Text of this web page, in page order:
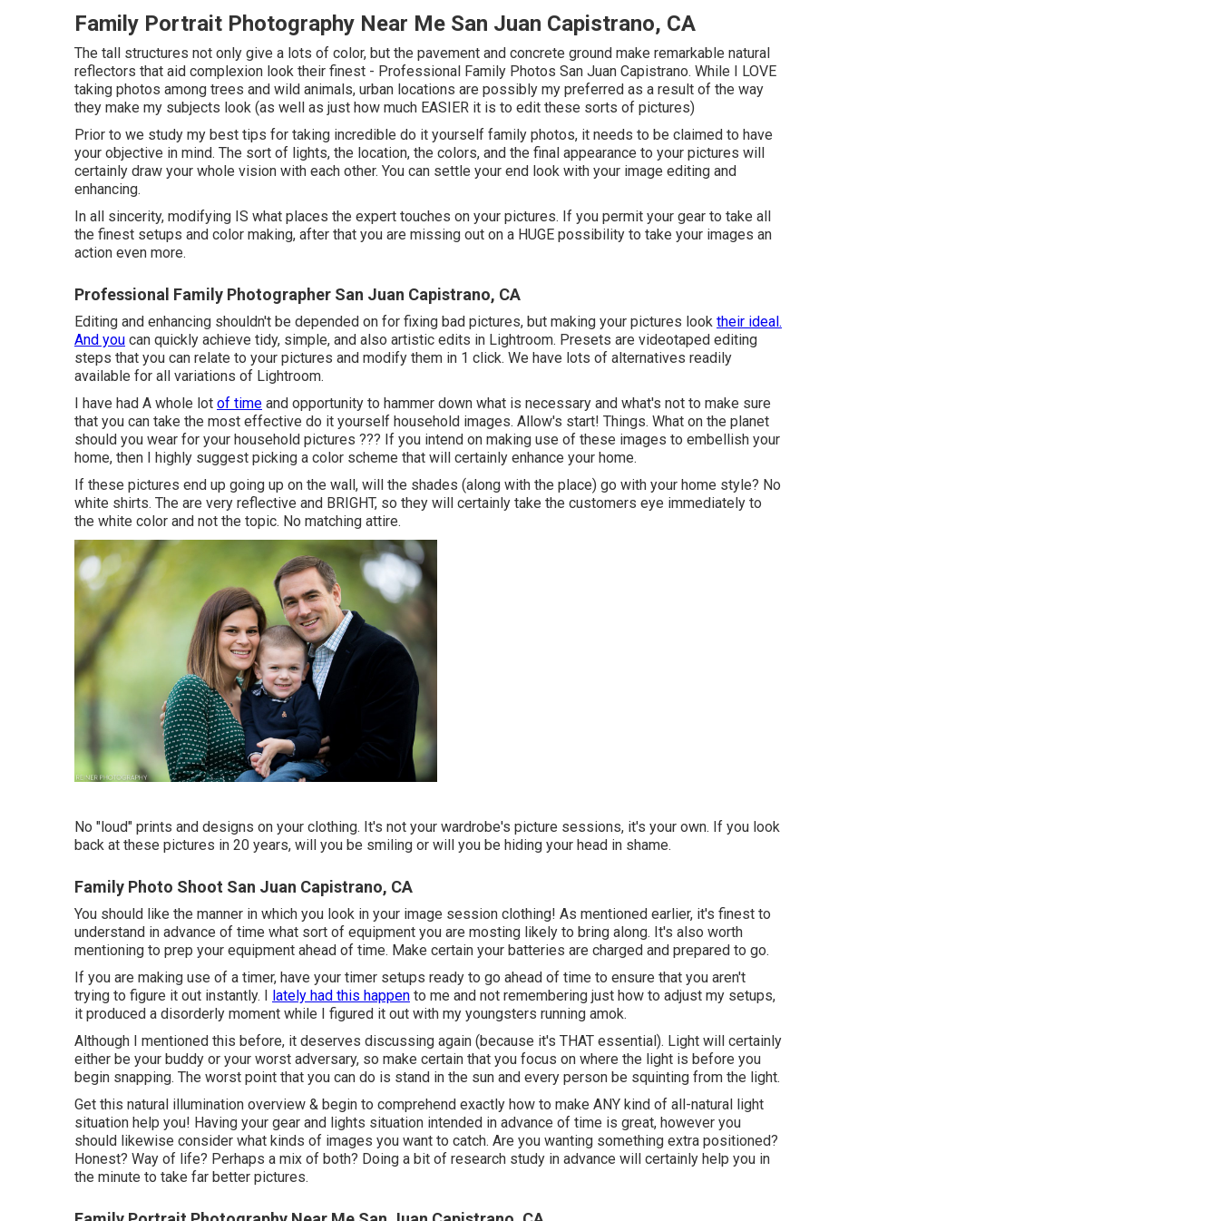
Family Portrait Photography Near Me San Juan Capistrano, CA
The tall structures not only give a lots of color, but the pavement and concrete ground make remarkable natural
reflectors that aid complexion look their finest - Professional Family Photos San Juan Capistrano. While I LOVE
taking photos among trees and wild animals, urban locations are possibly my preferred as a result of the way
they make my subjects look (as well as just how much EASIER it is to edit these sorts of pictures)
Prior to we study my best tips for taking incredible do it yourself family photos, it needs to be claimed to have
your objective in mind. The sort of lights, the location, the colors, and the final appearance to your pictures will
certainly draw your whole vision with each other. You can settle your end look with your image editing and
enhancing.
In all sincerity, modifying IS what places the expert touches on your pictures. If you permit your gear to take all
the finest setups and color making, after that you are missing out on a HUGE possibility to take your images an
action even more.
Professional Family Photographer San Juan Capistrano, CA
Editing and enhancing shouldn't be depended on for fixing bad pictures, but making your pictures look their ideal.
And you can quickly achieve tidy, simple, and also artistic edits in Lightroom. Presets are videotaped editing
steps that you can relate to your pictures and modify them in 1 click. We have lots of alternatives readily
available for all variations of Lightroom.
I have had A whole lot of time and opportunity to hammer down what is necessary and what's not to make sure
that you can take the most effective do it yourself household images. Allow's start! Things. What on the planet
should you wear for your household pictures ??? If you intend on making use of these images to embellish your
home, then I highly suggest picking a color scheme that will certainly enhance your home.
If these pictures end up going up on the wall, will the shades (along with the place) go with your home style? No
white shirts. The are very reflective and BRIGHT, so they will certainly take the customers eye immediately to
the white color and not the topic. No matching attire.
No "loud" prints and designs on your clothing. It's not your wardrobe's picture sessions, it's your own. If you look
back at these pictures in 20 years, will you be smiling or will you be hiding your head in shame.
Family Photo Shoot San Juan Capistrano, CA
You should like the manner in which you look in your image session clothing! As mentioned earlier, it's finest to
understand in advance of time what sort of equipment you are mosting likely to bring along. It's also worth
mentioning to prep your equipment ahead of time. Make certain your batteries are charged and prepared to go.
If you are making use of a timer, have your timer setups ready to go ahead of time to ensure that you aren't
trying to figure it out instantly. I lately had this happen to me and not remembering just how to adjust my setups,
it produced a disorderly moment while I figured it out with my youngsters running amok.
Although I mentioned this before, it deserves discussing again (because it's THAT essential). Light will certainly
either be your buddy or your worst adversary, so make certain that you focus on where the light is before you
begin snapping. The worst point that you can do is stand in the sun and every person be squinting from the light.
Get this natural illumination overview & begin to comprehend exactly how to make ANY kind of all-natural light
situation help you! Having your gear and lights situation intended in advance of time is great, however you
should likewise consider what kinds of images you want to catch. Are you wanting something extra positioned?
Honest? Way of life? Perhaps a mix of both? Doing a bit of research study in advance will certainly help you in
the minute to take far better pictures.